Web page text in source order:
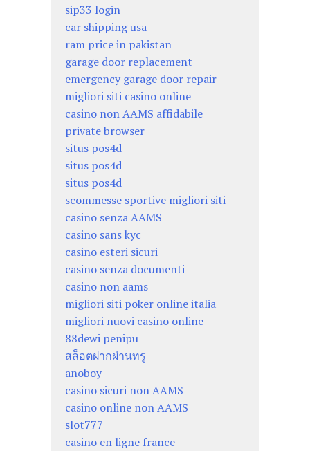
sip33 login
car shipping usa
ram price in pakistan
garage door replacement
emergency garage door repair
migliori siti casino online
casino non AAMS affidabile
private browser
situs pos4d
situs pos4d
situs pos4d
scommesse sportive migliori siti
casino senza AAMS
casino sans kyc
casino esteri sicuri
casino senza documenti
casino non aams
migliori siti poker online italia
migliori nuovi casino online
88dewi penipu
สล็อตฝากผ่านทรู
anoboy
casino sicuri non AAMS
casino online non AAMS
slot777
casino en ligne france